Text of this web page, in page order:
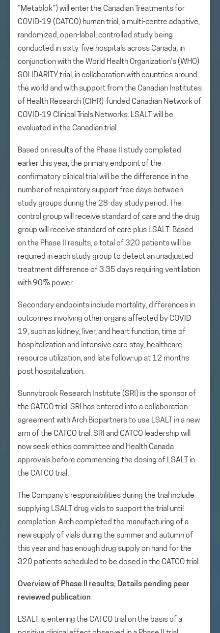
“Metablok”) will enter the Canadian Treatments for
COVID-19 (CATCO) human trial, a multi-centre adaptive,
randomized, open-label, controlled study being
conducted in sixty-five hospitals across Canada, in
conjunction with the World Health Organization’s (WHO)
SOLIDARITY trial, in collaboration with countries around
the world and with support from the Canadian Institutes
of Health Research (CIHR)-funded Canadian Network of
COVID-19 Clinical Trials Networks. LSALT will be
evaluated in the Canadian trial.
Based on results of the Phase II study completed
earlier this year, the primary endpoint of the
confirmatory clinical trial will be the difference in the
number of respiratory support free days between
study groups during the 28-day study period. The
control group will receive standard of care and the drug
group will receive standard of care plus LSALT. Based
on the Phase II results, a total of 320 patients will be
required in each study group to detect an unadjusted
treatment difference of 3.35 days requiring ventilation
with 90% power.
Secondary endpoints include mortality, differences in
outcomes involving other organs affected by COVID-
19, such as kidney, liver, and heart function, time of
hospitalization and intensive care stay, healthcare
resource utilization, and late follow-up at 12 months
post hospitalization.
Sunnybrook Research Institute (SRI) is the sponsor of
the CATCO trial. SRI has entered into a collaboration
agreement with Arch Biopartners to use LSALT in a new
arm of the CATCO trial. SRI and CATCO leadership will
now seek ethics committee and Health Canada
approvals before commencing the dosing of LSALT in
the CATCO trial.
The Company’s responsibilities during the trial include
supplying LSALT drug vials to support the trial until
completion. Arch completed the manufacturing of a
new supply of vials during the summer and autumn of
this year and has enough drug supply on hand for the
320 patients scheduled to be dosed in the CATCO trial.
Overview of Phase II results; Details pending peer
reviewed publication
LSALT is entering the CATCO trial on the basis of a